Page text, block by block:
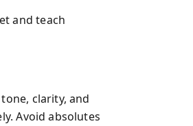
and teach
clarity, and
Avoid absolutes